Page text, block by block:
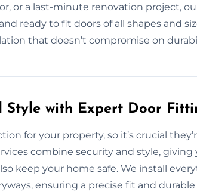
or a last-minute renovation project,
ready to fit doors of all shapes and
that doesn’t compromise on
Style with Expert Door
for your property, so it’s crucial
combine security and style,
keep your home safe. We install
ensuring a precise fit and